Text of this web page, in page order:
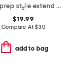
3pc prep style extend starter set
$19.99
Compare At$30
add to bag